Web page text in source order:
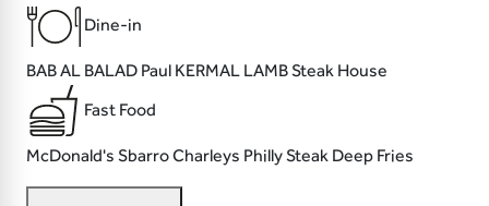
Dine-in
BAB AL BALAD Paul KERMAL LAMBSteak House
Fast Food
McDonald's SbarroCharleys Philly Steak Deep Fries